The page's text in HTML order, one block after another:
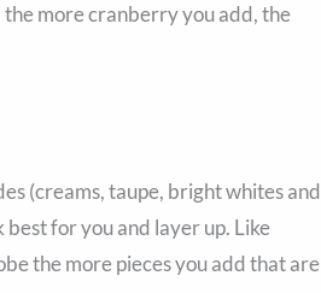
the more cranberry you add, the
(creams, taupe, bright whites and
for you and layer up. Like
the more pieces you add that are